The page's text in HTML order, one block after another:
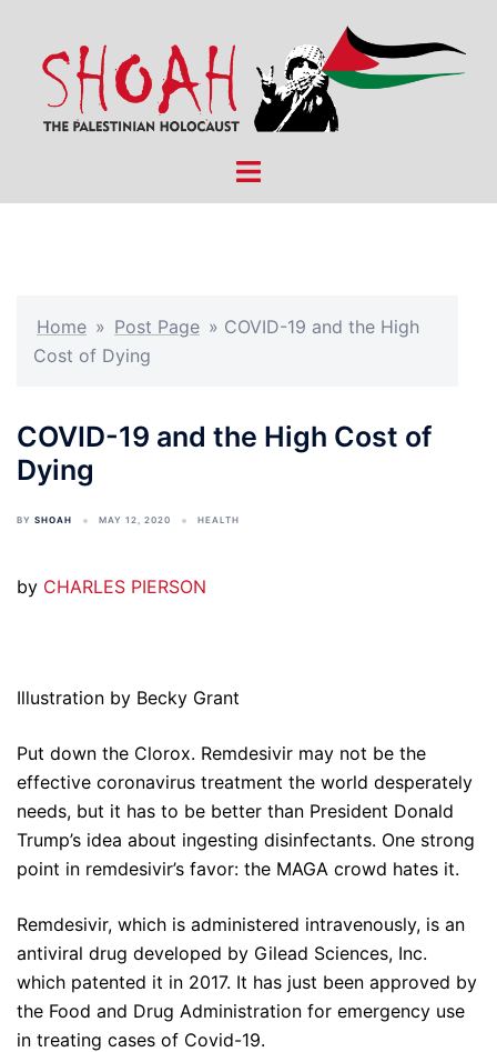
content
Toggle
Home » Post Page » COVID-19 and the High
Cost of Dying
COVID-19 and the High Cost of
Dying
BY SHOAH MAY 12, 2020 HEALTH
by CHARLES PIERSON
Illustration by Becky Grant
Put down the Clorox. Remdesivir may not be the
effective coronavirus treatment the world desperately
needs, but it has to be better than President Donald
Trump’s idea about ingesting disinfectants. One strong
point in remdesivir’s favor: the MAGA crowd hates it.
Remdesivir, which is administered intravenously, is an
antiviral drug developed by Gilead Sciences, Inc.
which patented it in 2017. It has just been approved by
the Food and Drug Administration for emergency use
in treating cases of Covid-19.